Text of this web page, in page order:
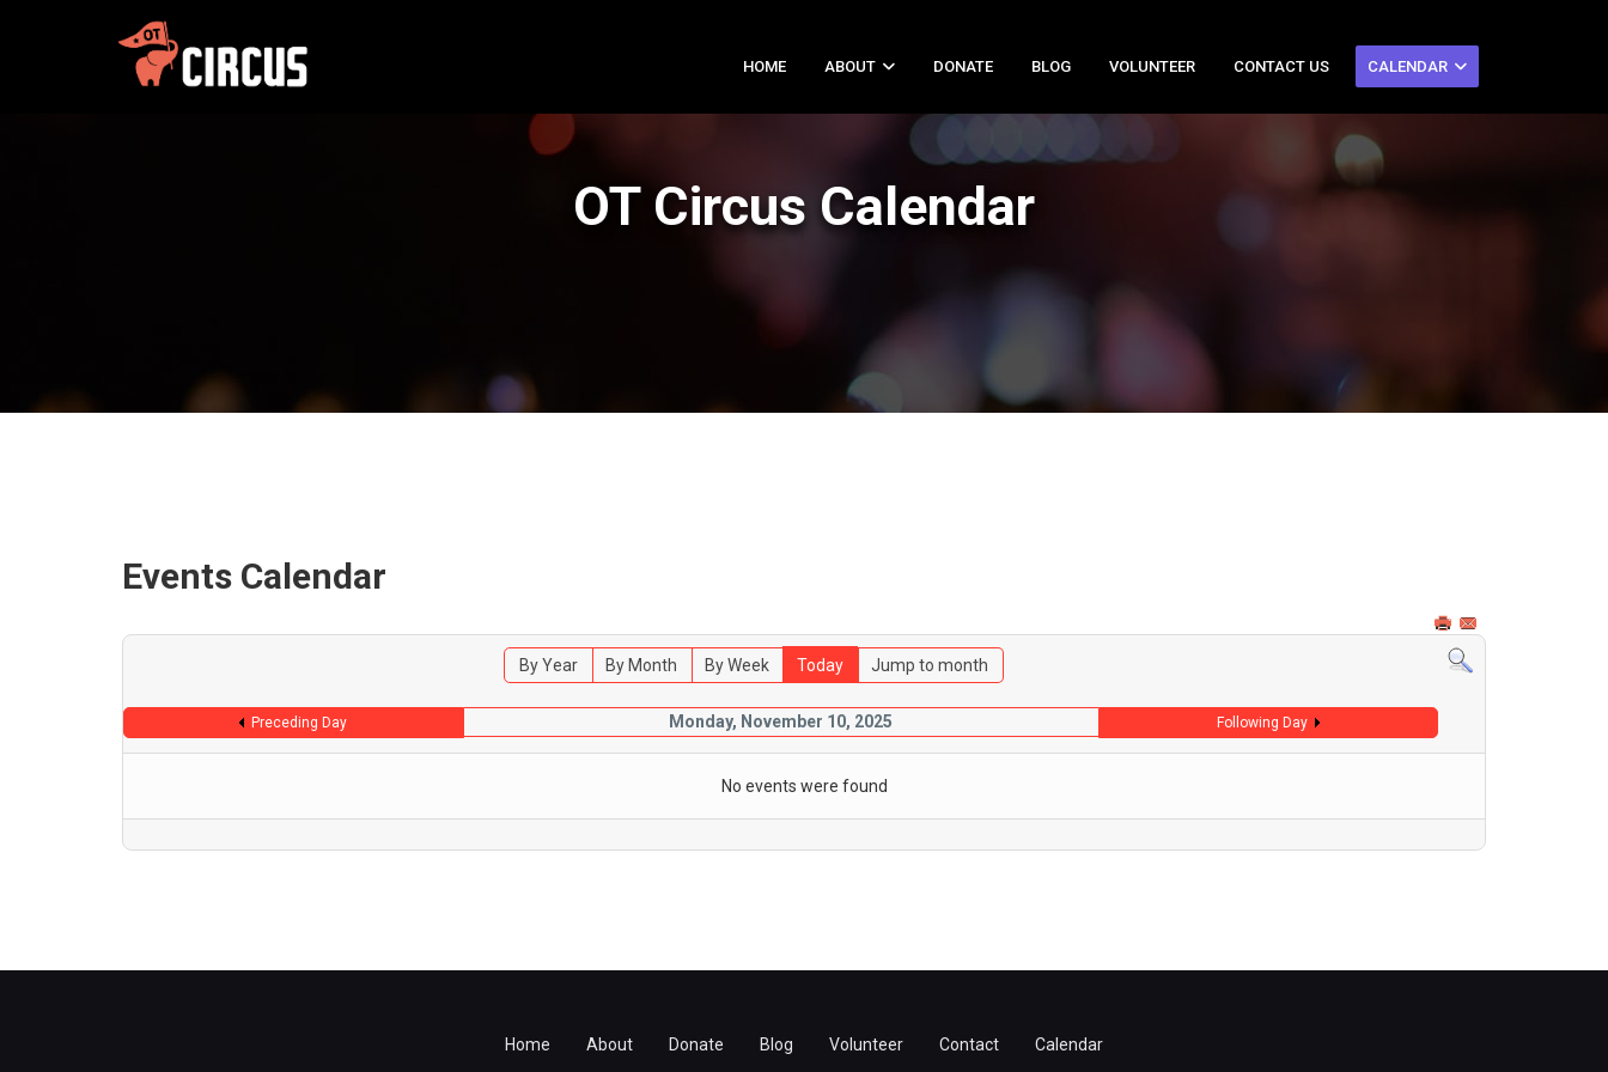
HOME ABOUT DONATE BLOG VOLUNTEER CONTACT US CALENDAR
OT Circus Calendar
Events Calendar
By Year By Month By Week Today Jump to month
Preceding Day Monday, November 10, 2025 Following Day
No events were found
Home About Donate Blog Volunteer Contact Calendar